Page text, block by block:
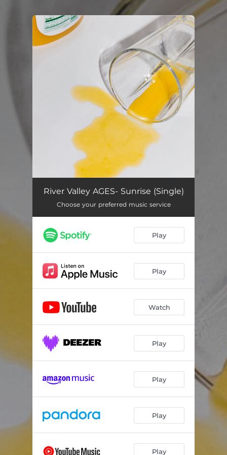
River Valley AGES- Sunrise (Single)
Choose your preferred music service
Play
Play
Watch
Play
Play
Play
Play